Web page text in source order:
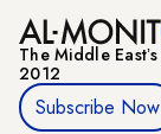
The Middle
2012
Subscribe Now